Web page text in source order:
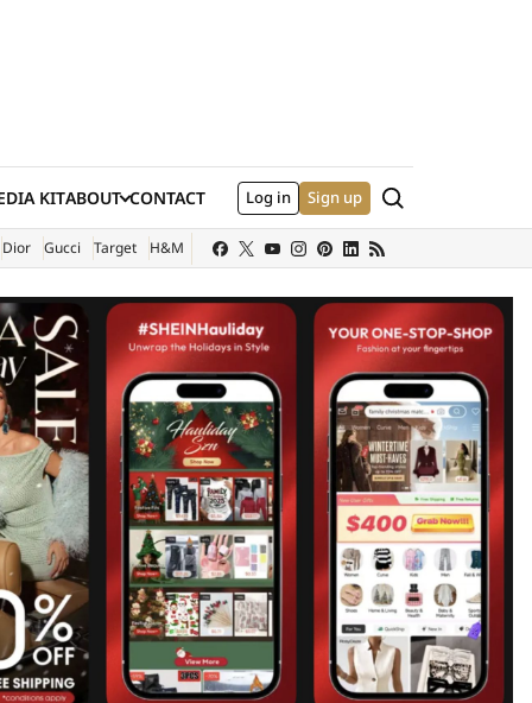
KIT
SITE)
ABOUT CONTACT Log in Sign up Search
Dior Gucci Target H&M